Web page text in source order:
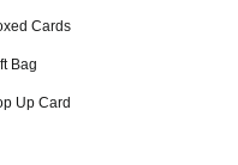
Cards
Bag
Up Card